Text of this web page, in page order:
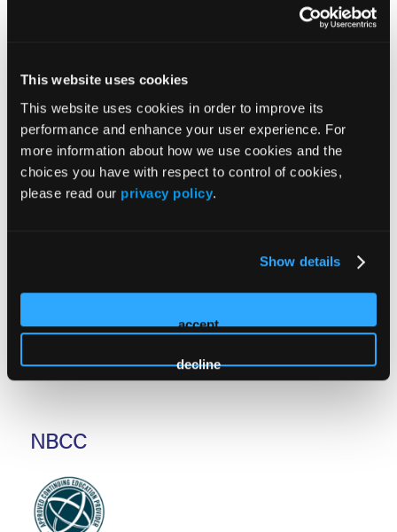
This website uses cookies
This website uses cookies in order to improve its
performance and enhance your user experience. For
more information about how we use cookies and the
choices you have with respect to control of cookies,
please read our privacy policy.
Show details
accept
decline
New York: HMP Education is recognized by the New
continuing education for licensed marriage and family
therapists, #MFT-0085.
Florida: This activity has been approved by the Florida
Board of Clinical Social Work, Marriage and Family
Therapy and Mental Health Counseling. The maximum
necessarily imply the FL MFT Board supports the views
of the presenter of the sponsors.
NBCC